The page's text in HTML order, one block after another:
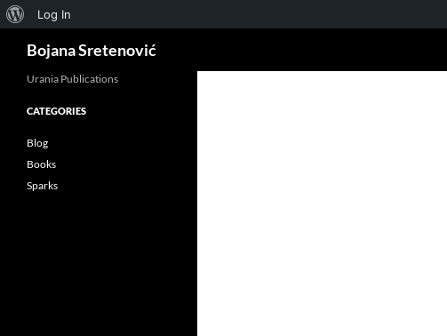
About
WordPress
Log In
Bojana Sretenović
Urania Publications
CATEGORIES
Blog
Books
Sparks